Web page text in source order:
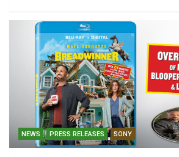
NEWS PRESS RELEASES SONY